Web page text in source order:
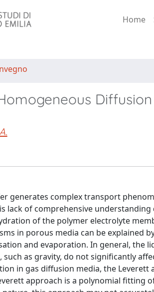
Home
generates complex transport
lack of comprehensive understanding
of the polymer electrolyte
in porous media can be explained
and evaporation. In general, the
as gravity, do not significantly
in gas diffusion media, the Leverett
approach is a polynomial fitting